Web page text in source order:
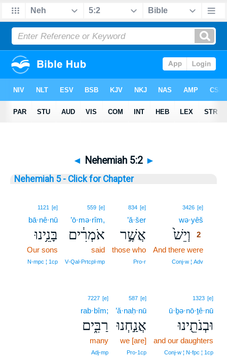
◄ Nehemiah 5:2 ►
Nehemiah 5 - Click for Chapter
3426 [e]
wə·yêš
וְיֵשׁ֙
2
And there were
Conj‑w ¦ Adv
834 [e]
’ă·šer
אֲשֶׁ֣ר
those who
Pro‑r
559 [e]
’ō·mə·rîm,
אֹמְרִ֔ים
said
V‑Qal‑Prtcpl‑mp
1121 [e]
bā·nê·nū
בָּנֵ֥ינוּ
Our sons
N‑mpc ¦ 1cp
1323 [e]
ū·ḇə·nō·ṯê·nū
וּבְנֹתֵ֖ינוּ
and our daughters
Conj‑w ¦ N‑fpc ¦ 1cp
587 [e]
’ă·naḥ·nū
אֲנַ֣חְנוּ
we [are]
Pro‑1cp
7227 [e]
rab·bîm;
רַבִּ֑ים
many
Adj‑mp